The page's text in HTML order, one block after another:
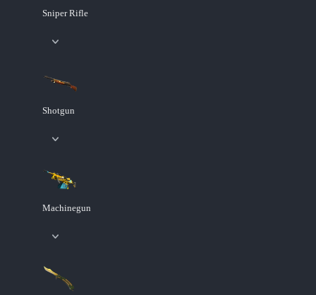
Sniper Rifle
Shotgun
Machinegun